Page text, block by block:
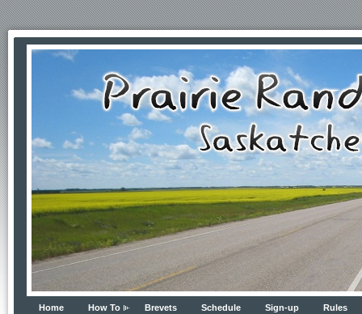
Home How To Brevets Schedule Sign-up Rules